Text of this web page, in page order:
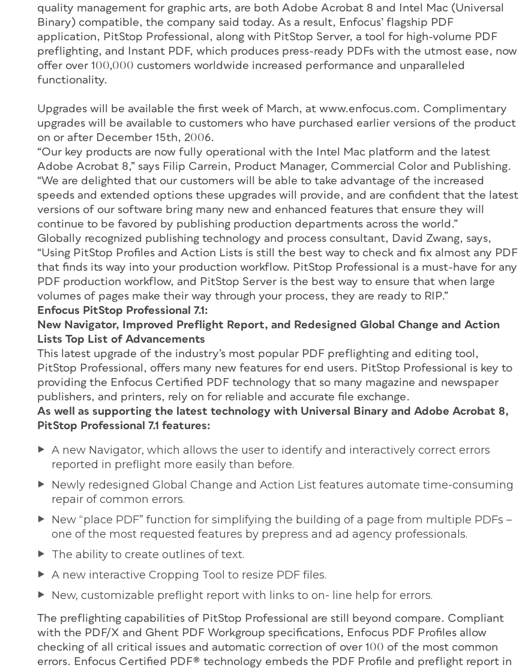
quality management for graphic arts, are both Adobe Acrobat 8 and Intel Mac (Universal
Binary) compatible, the company said today. As a result, Enfocus’ flagship PDF
application, PitStop Professional, along with PitStop Server, a tool for high-volume PDF
preflighting, and Instant PDF, which produces press-ready PDFs with the utmost ease, now
offer over 100,000 customers worldwide increased performance and unparalleled
functionality.
Upgrades will be available the first week of March, at www.enfocus.com. Complimentary
upgrades will be available to customers who have purchased earlier versions of the product
on or after December 15th, 2006.
“Our key products are now fully operational with the Intel Mac platform and the latest
Adobe Acrobat 8,” says Filip Carrein, Product Manager, Commercial Color and Publishing.
“We are delighted that our customers will be able to take advantage of the increased
speeds and extended options these upgrades will provide, and are confident that the latest
versions of our software bring many new and enhanced features that ensure they will
continue to be favored by publishing production departments across the world.”
Globally recognized publishing technology and process consultant, David Zwang, says,
“Using PitStop Profiles and Action Lists is still the best way to check and fix almost any PDF
that finds its way into your production workflow. PitStop Professional is a must-have for any
PDF production workflow, and PitStop Server is the best way to ensure that when large
volumes of pages make their way through your process, they are ready to RIP.”
Enfocus PitStop Professional 7.1:
New Navigator, Improved Preflight Report, and Redesigned Global Change and Action
Lists Top List of Advancements
This latest upgrade of the industry’s most popular PDF preflighting and editing tool,
PitStop Professional, offers many new features for end users. PitStop Professional is key to
providing the Enfocus Certified PDF technology that so many magazine and newspaper
publishers, and printers, rely on for reliable and accurate file exchange.
As well as supporting the latest technology with Universal Binary and Adobe Acrobat 8,
PitStop Professional 7.1 features:
A new Navigator, which allows the user to identify and interactively correct errors
reported in preflight more easily than before.
Newly redesigned Global Change and Action List features automate time-consuming
repair of common errors.
New “place PDF” function for simplifying the building of a page from multiple PDFs –
one of the most requested features by prepress and ad agency professionals.
The ability to create outlines of text.
A new interactive Cropping Tool to resize PDF files.
New, customizable preflight report with links to on- line help for errors.
The preflighting capabilities of PitStop Professional are still beyond compare. Compliant
with the PDF/X and Ghent PDF Workgroup specifications, Enfocus PDF Profiles allow
checking of all critical issues and automatic correction of over 100 of the most common
errors. Enfocus Certified PDF® technology embeds the PDF Profile and preflight report in